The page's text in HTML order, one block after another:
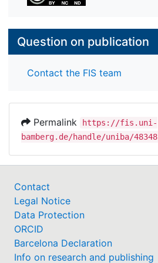
Question on publication
Contact the FIS team
Permalink
https://fis.uni-
bamberg.de/handle/uniba/48348
Contact
Legal Notice
Data Protection
ORCID
Barcelona Declaration
Info on research and publishing